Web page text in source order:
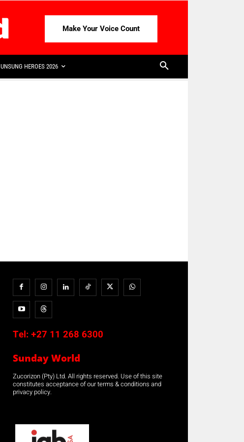
Make Your Voice Count
UNSUNG HEROES 2026
Tel: +27 11 268 6300
Sunday World
Zucorizon (Pty) Ltd. All rights reserved. Use of this site
constitutes acceptance of our terms & conditions and
privacy policy.